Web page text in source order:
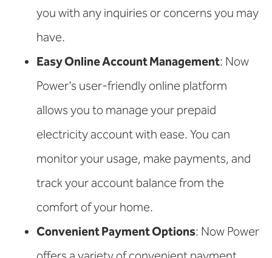
you with any inquiries or concerns you may
have.
Easy Online Account Management: Now
Power’s user-friendly online platform
allows you to manage your prepaid
electricity account with ease. You can
monitor your usage, make payments, and
track your account balance from the
comfort of your home.
Convenient Payment Options: Now Power